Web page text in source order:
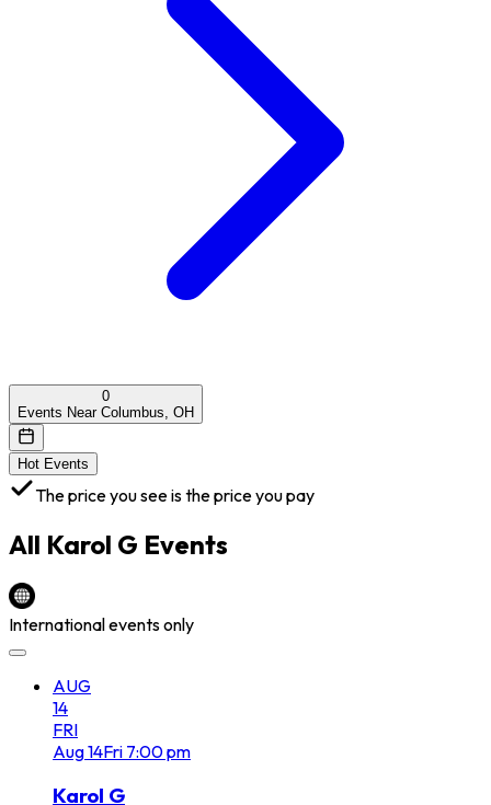
0
Events Near Columbus, OH
Hot Events
The price you see is the price you pay
All Karol G Events
International events only
AUG
14
FRI
Aug14Fri 7:00 pm
Karol G